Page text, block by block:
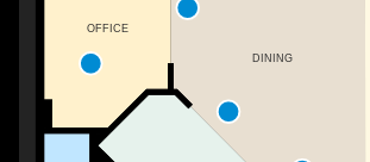
OFFICE
DINING